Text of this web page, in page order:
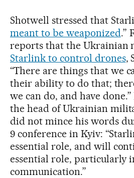
Shotwell stressed that
meant to be weaponized.”
reports that the Ukrainian
Starlink to control drones,
“There are things that we
their ability to do that;
we can do, and have
the head of Ukrainian
did not mince his words
9 conference in Kyiv:
essential role, and will
essential role, particularly
communication.”